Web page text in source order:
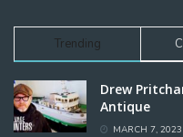
Trending
Drew
Antique
MARCH 7, 2023